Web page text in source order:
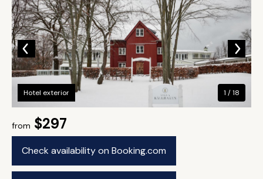
from $297
Check availability on Booking.com
Hotel exterior 1 / 18